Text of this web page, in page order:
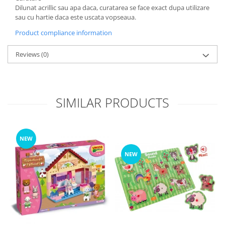
Dilunat acrillic sau apa daca, curatarea se face exact dupa utilizare
sau cu hartie daca este uscata vopseaua.
Product compliance information
Reviews(0)
SIMILAR PRODUCTS
NEW
NEW